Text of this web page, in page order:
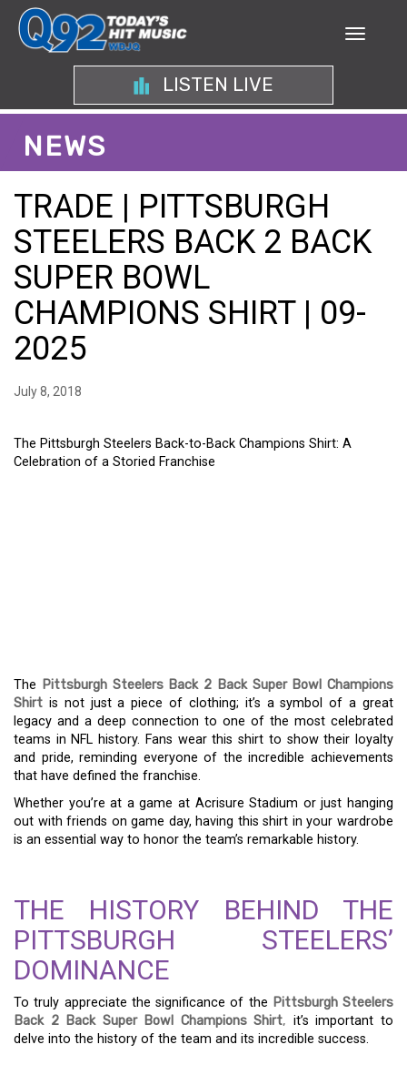
LISTEN LIVE
NEWS
TRADE | PITTSBURGH
STEELERS BACK 2 BACK
SUPER BOWL
CHAMPIONS SHIRT | 09-
2025
July 8, 2018
The Pittsburgh Steelers Back-to-Back Champions Shirt: A
Celebration of a Storied Franchise
The Pittsburgh Steelers Back 2 Back Super Bowl Champions
Shirt is not just a piece of clothing; it’s a symbol of a great
legacy and a deep connection to one of the most celebrated
teams in NFL history. Fans wear this shirt to show their loyalty
and pride, reminding everyone of the incredible achievements
that have defined the franchise.
Whether you’re at a game at Acrisure Stadium or just hanging
out with friends on game day, having this shirt in your wardrobe
is an essential way to honor the team’s remarkable history.
THE HISTORY BEHIND THE
PITTSBURGH STEELERS’
DOMINANCE
To truly appreciate the significance of the Pittsburgh Steelers
Back 2 Back Super Bowl Champions Shirt, it’s important to
delve into the history of the team and its incredible success.